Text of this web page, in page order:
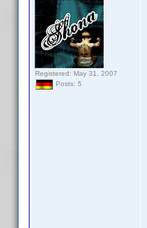
Registered: May 31, 2007
Posts: 5